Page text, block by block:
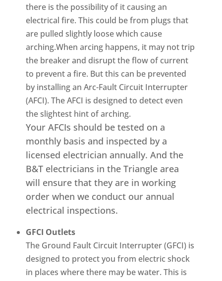
there is the possibility of it causing an
electrical fire. This could be from plugs that
are pulled slightly loose which cause
arching.When arcing happens, it may not trip
the breaker and disrupt the flow of current
to prevent a fire. But this can be prevented
by installing an Arc-Fault Circuit Interrupter
(AFCI). The AFCI is designed to detect even
the slightest hint of arching.
Your AFCIs should be tested on a
monthly basis and inspected by a
licensed electrician annually. And the
B&T electricians in the Triangle area
will ensure that they are in working
order when we conduct our annual
electrical inspections.
GFCI Outlets
The Ground Fault Circuit Interrupter (GFCI) is
designed to protect you from electric shock
in places where there may be water. This is